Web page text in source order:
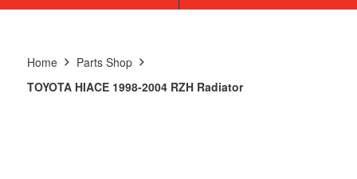
Home
Parts Shop
TOYOTA HIACE 1998-2004 RZH Radiator